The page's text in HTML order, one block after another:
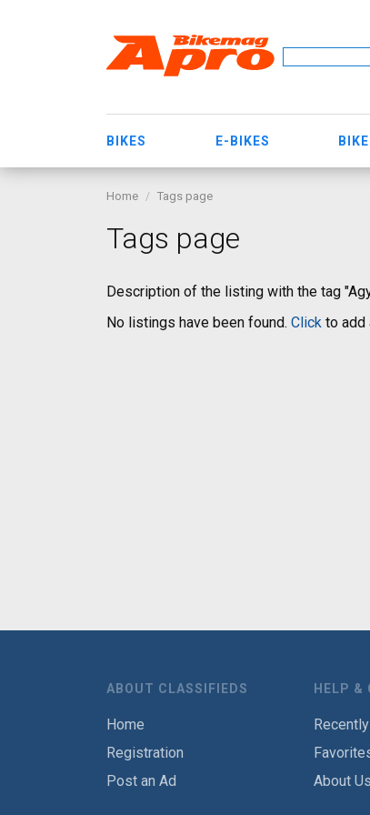
BIKES E-BIKES
Home Tags page
Tags page
Description of the listing with the tag
No listings have been found. Click to add
ABOUT CLASSIFIEDS
Home
Registration
Post an Ad
HELP &
About Us